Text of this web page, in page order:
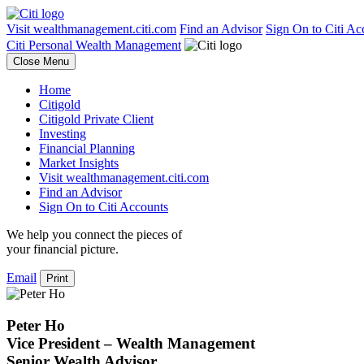
Visit wealthmanagement.citi.com Find an Advisor Sign On to Citi
Citi Personal Wealth Management
Close Menu
Home
Citigold
Citigold Private Client
Investing
Financial Planning
Market Insights
Visit wealthmanagement.citi.com
Find an Advisor
Sign On to Citi Accounts
We help you connect the pieces of
yourfinancial picture.
Email Print
Peter Ho
Vice President – Wealth Management